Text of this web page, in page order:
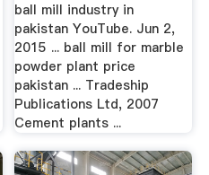
ball mill industry in
pakistan YouTube. Jun 2,
2015 ... ball mill for marble
powder plant price
pakistan ... Tradeship
Publications Ltd, 2007
Cement plants ...